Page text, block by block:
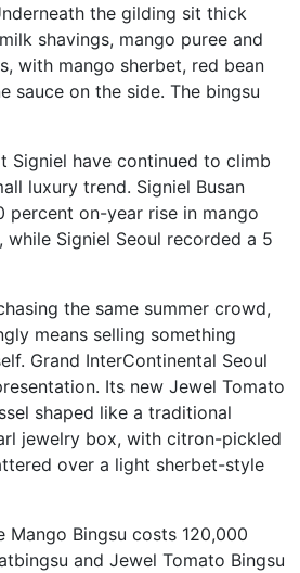
the gilding sit thick
shavings, mango puree and
with mango sherbet, red bean
sauce on the side. The bingsu
Signiel have continued to climb
luxury trend. Signiel Busan
percent on-year rise in mango
while Signiel Seoul recorded a 5
the same summer crowd,
means selling something
Grand InterContinental Seoul
Its new Jewel Tomato
shaped like a traditional
jewelry box, with citron-pickled
over a light sherbet-style
Mango Bingsu costs 120,000
and Jewel Tomato Bingsu